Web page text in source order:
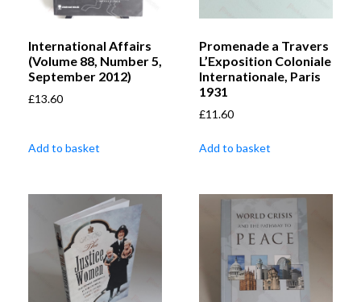
International Affairs
(Volume 88, Number 5,
September 2012)
£13.60
Add to basket
Promenade a Travers
L’Exposition Coloniale
Internationale, Paris
1931
£11.60
Add to basket